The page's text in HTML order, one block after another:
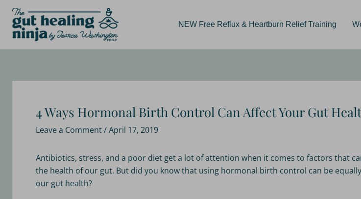
Skip
content
NEW Free Reflux & Heartburn Relief Training
4 Ways Hormonal Birth Control Can Affect Your Gut
Leave a Comment/April 17, 2019
Antibiotics, stress, and a poor diet get a lot of attention when it comes to factors that
the health of our gut. But did you know that using hormonal birth control can be
our gut health?
Post
navigation